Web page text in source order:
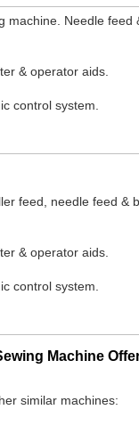
machine. Needle feed
& operator aids.
control system.
feed, needle feed &
& operator aids.
control system.
Machine
similar machines: